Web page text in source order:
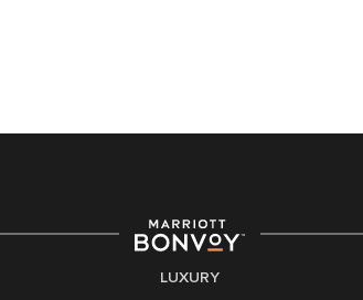
strength lies in the rich blend of culture, talent, and
experiences of our associates. We are committed to
non-discrimination on any protected basis, including
LUXURY